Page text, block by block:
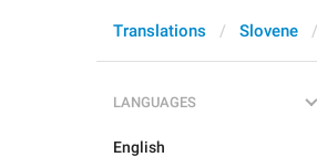
Translations Slovene
LANGUAGES
English